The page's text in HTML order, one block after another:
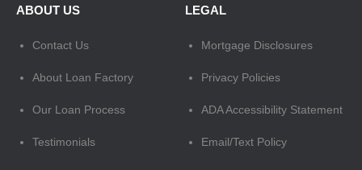
ABOUT US
Contact Us
About Loan Factory
Our Loan Process
Testimonials
LEGAL
Mortgage Disclosures
Privacy Policies
ADA Accessibility Statement
Email/Text Policy